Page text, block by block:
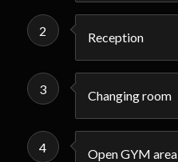
2 Reception
3 Changing room
4 Open GYM area